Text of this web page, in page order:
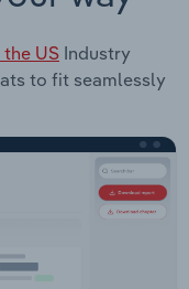
US Industry
to fit seamlessly